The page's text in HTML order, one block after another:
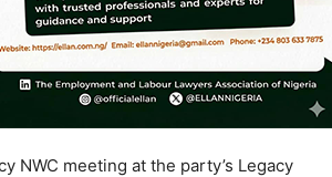
NWC meeting at the party’s Legacy